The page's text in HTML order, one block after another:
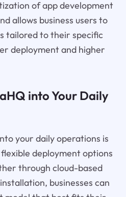
of app development
allows business users to
tailored to their specific
deployment and higher
into Your Daily
your daily operations is
deployment options
through cloud-based
businesses can